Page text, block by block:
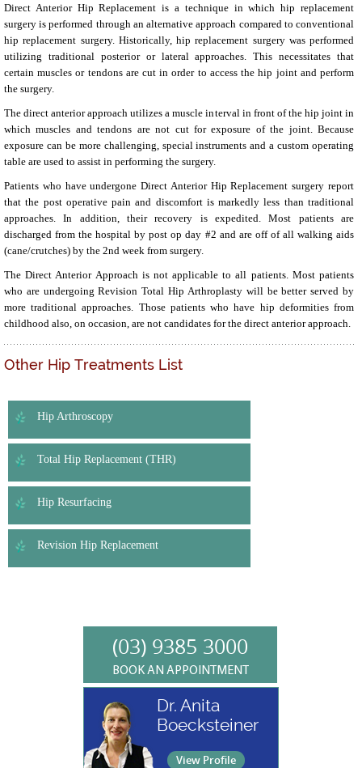
Direct Anterior Hip Replacement is a technique in which hip replacement
surgery is performed through an alternative approach compared to conventional
hip replacement surgery. Historically, hip replacement surgery was performed
utilizing traditional posterior or lateral approaches. This necessitates that
certain muscles or tendons are cut in order to access the hip joint and perform
the surgery.
The direct anterior approach utilizes a muscle interval in front of the hip joint in
which muscles and tendons are not cut for exposure of the joint. Because
exposure can be more challenging, special instruments and a custom operating
table are used to assist in performing the surgery.
Patients who have undergone Direct Anterior Hip Replacement surgery report
that the post operative pain and discomfort is markedly less than traditional
approaches. In addition, their recovery is expedited. Most patients are
discharged from the hospital by post op day #2 and are off of all walking aids
(cane/crutches) by the 2nd week from surgery.
The Direct Anterior Approach is not applicable to all patients. Most patients
who are undergoing Revision Total Hip Arthroplasty will be better served by
more traditional approaches. Those patients who have hip deformities from
childhood also, on occasion, are not candidates for the direct anterior approach.
Other Hip Treatments List
Hip Arthroscopy
Total Hip Replacement (THR)
Hip Resurfacing
Revision Hip Replacement
(03) 9385 3000
BOOK AN APPOINTMENT
Dr. Anita
Boecksteiner
View Profile